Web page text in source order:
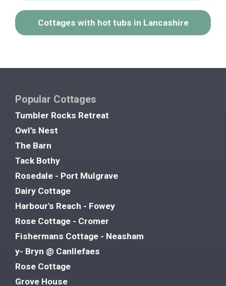
Cottages with hot tubs in Lancashire
Popular Cottages
Tumbler Rocks Retreat
Owl’s Nest
The Barn
Tack Bothy
Rosedale - Port Mulgrave
Dairy Cottage
Harbour's Reach - Fowey
Rose Cottage - Cromer
Fishermans Cottage - Neasham
y- Bryn @ Canllefaes
Rose Cottage
Grove House